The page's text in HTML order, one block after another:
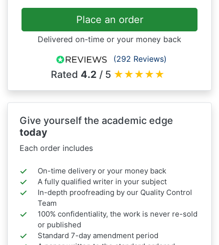
Place an order
Delivered on-time or your money back
(292 Reviews)
Rated 4.2 / 5 ★★★★★
Give yourself the academic edge
today
Each order includes
On-time delivery or your money back
A fully qualified writer in your subject
In-depth proofreading by our Quality Control
Team
100% confidentiality, the work is never re-sold
or published
Standard 7-day amendment period